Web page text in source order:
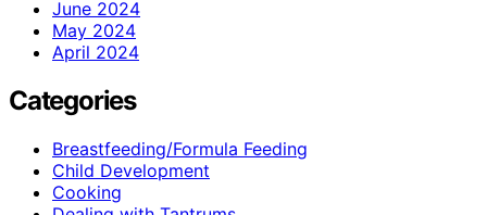
June 2024
May 2024
April 2024
Categories
Breastfeeding/Formula Feeding
Child Development
Cooking